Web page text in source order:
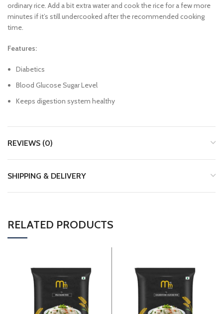
ordinary rice. Add a bit extra water and cook the rice for a few more
minutes if it’s still undercooked after the recommended cooking
time.
Features:
Diabetics
Blood Glucose Sugar Level
Keeps digestion system healthy
REVIEWS (0)
SHIPPING & DELIVERY
RELATED PRODUCTS